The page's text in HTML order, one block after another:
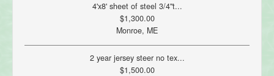
4'x8' sheet of steel 3/4"t...
$1,300.00
Monroe, ME
2 year jersey steer no tex...
$1,500.00